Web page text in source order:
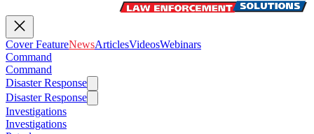
Cover FeatureNewsArticlesVideosWebinars
Command
Command
Disaster Response
Disaster Response
Investigations
Investigations